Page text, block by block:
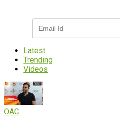
Latest
Trending
Videos
OAC